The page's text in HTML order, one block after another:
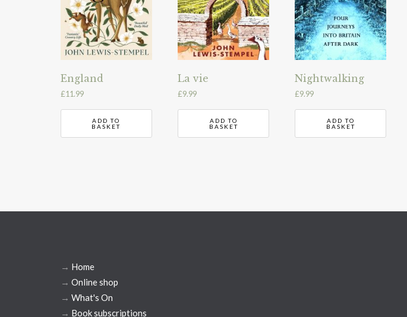
England
£11.99
ADD TO
BASKET
La vie
£9.99
ADD TO
BASKET
Nightwalking
£9.99
ADD TO
BASKET
→ Home
→ Online shop
→ What's On
→ Book subscriptions